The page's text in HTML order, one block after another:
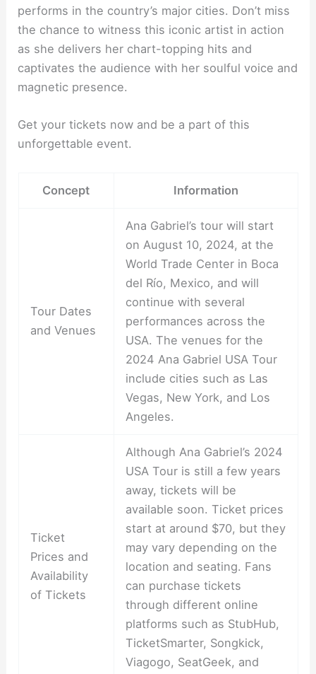
performs in the country’s major cities. Don’t miss
the chance to witness this iconic artist in action
as she delivers her chart-topping hits and
captivates the audience with her soulful voice and
magnetic presence.
Get your tickets now and be a part of this
unforgettable event.
Concept Information
Tour Dates
and Venues
Ana Gabriel’s tour will start
on August 10, 2024, at the
World Trade Center in Boca
del Río, Mexico, and will
continue with several
performances across the
USA. The venues for the
2024 Ana Gabriel USA Tour
include cities such as Las
Vegas, New York, and Los
Angeles.
Ticket
Prices and
Availability
of Tickets
Although Ana Gabriel’s 2024
USA Tour is still a few years
away, tickets will be
available soon. Ticket prices
start at around $70, but they
may vary depending on the
location and seating. Fans
can purchase tickets
through different online
platforms such as StubHub,
TicketSmarter, Songkick,
Viagogo, SeatGeek, and